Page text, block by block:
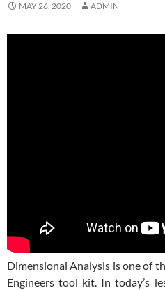
MAY 26, 2020 ADMIN
Dimensional Analysis is one of
Engineers tool kit. In today’s